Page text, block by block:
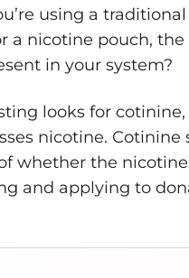
using a
a nicotine pouch,
in your system?
looks for
nicotine.
whether the
and applying to